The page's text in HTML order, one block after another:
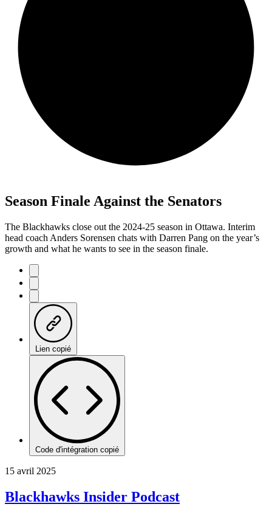
Season Finale Against the Senators
The Blackhawks close out the 2024-25 season in Ottawa. Interim
head coach Anders Sorensen chats with Darren Pang on the year’s
growth and what he wants to see in the season finale.
Lien copié
Code d'intégration copié
15 avril 2025
Blackhawks Insider Podcast